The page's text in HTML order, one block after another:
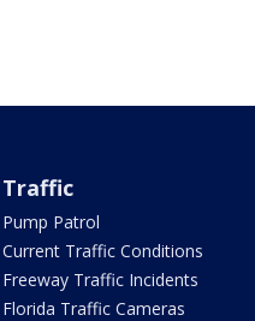
Traffic
Pump Patrol
Current Traffic Conditions
Freeway Traffic Incidents
Florida Traffic Cameras